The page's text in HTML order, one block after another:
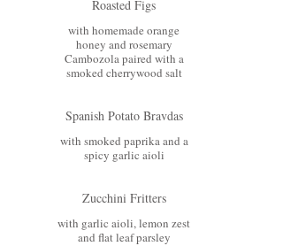
Roasted Figs
with homemade orange
honey and rosemary
Cambozola paired with a
smoked cherrywood salt
Spanish Potato Bravdas
with smoked paprika and a
spicy garlic aioli
Zucchini Fritters
with garlic aioli, lemon zest
and flat leaf parsley